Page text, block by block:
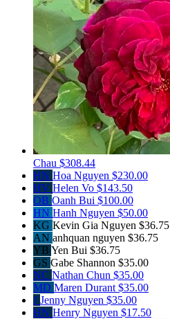
Chau $308.44
HN Hoa Nguyen $230.00
HV Helen Vo $143.50
OB Oanh Bui $100.00
HN Hanh Nguyen $50.00
KG Kevin Gia Nguyen $36.75
AN anhquan nguyen $36.75
YB Yen Bui $36.75
GS Gabe Shannon $35.00
NC Nathan Chun $35.00
MD Maren Durant $35.00
J Jenny Nguyen $35.00
HN Henry Nguyen $17.50